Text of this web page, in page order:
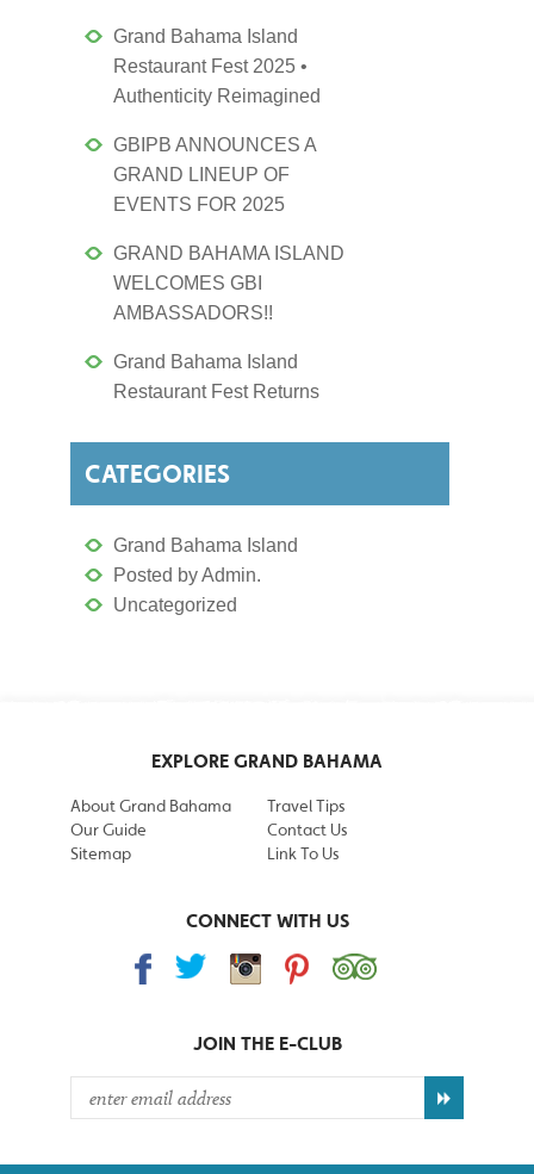
Grand Bahama Island
Restaurant Fest 2025 •
Authenticity Reimagined
GBIPB ANNOUNCES A
GRAND LINEUP OF
EVENTS FOR 2025
GRAND BAHAMA ISLAND
WELCOMES GBI
AMBASSADORS!!
Grand Bahama Island
Restaurant Fest Returns
CATEGORIES
Grand Bahama Island
Posted by Admin.
Uncategorized
EXPLORE GRAND BAHAMA
About Grand Bahama
Travel Tips
Our Guide
Contact Us
Sitemap
Link To Us
CONNECT WITH US
JOIN THEE-CLUB